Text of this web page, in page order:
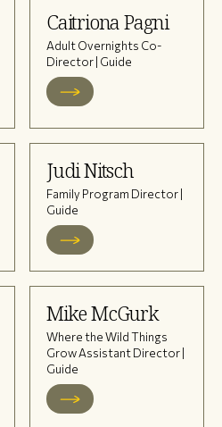
Caitriona Pagni
Adult Overnights Co-
Director | Guide
Judi Nitsch
Family Program Director |
Guide
Mike McGurk
Where the Wild Things
Grow Assistant Director |
Guide